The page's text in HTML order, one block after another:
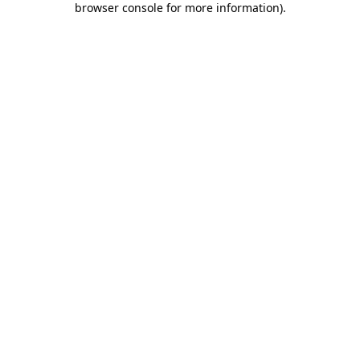
browser console for more information).